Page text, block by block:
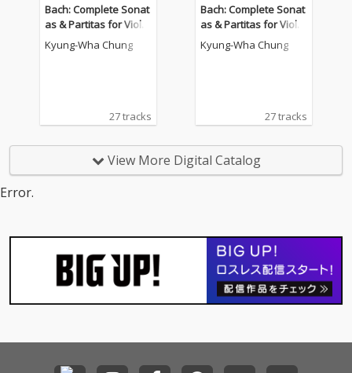
Bach: Complete Sonat
as & Partitas for Violin
Solo
Kyung-Wha Chung
27 tracks
Bach: Complete Sonat
as & Partitas for Violin
Solo
Kyung-Wha Chung
27 tracks
View More Digital Catalog
Error.